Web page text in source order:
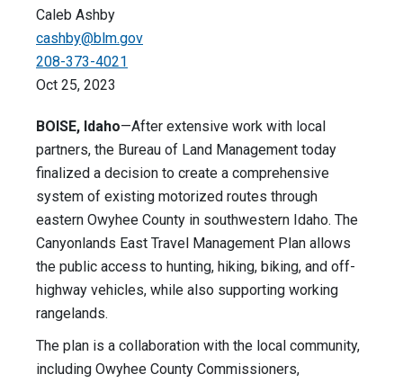
Caleb Ashby
cashby@blm.gov
208-373-4021
Oct 25, 2023
BOISE, Idaho—After extensive work with local
partners, the Bureau of Land Management today
finalized a decision to create a comprehensive
system of existing motorized routes through
eastern Owyhee County in southwestern Idaho. The
Canyonlands East Travel Management Plan allows
the public access to hunting, hiking, biking, and off-
highway vehicles, while also supporting working
rangelands.
The plan is a collaboration with the local community,
including Owyhee County Commissioners,